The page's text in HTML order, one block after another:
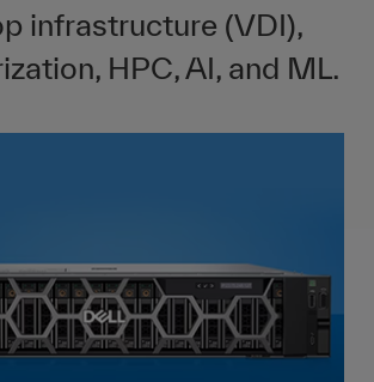
infrastructure (VDI),
HPC, AI, and ML.